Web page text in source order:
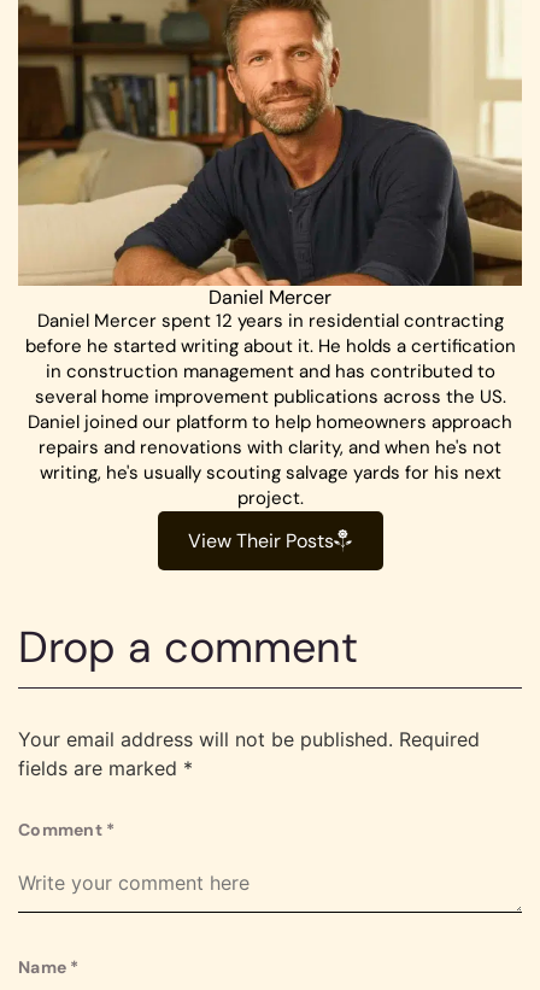
Daniel Mercer
Daniel Mercer spent 12 years in residential contracting
before he started writing about it. He holds a certification
in construction management and has contributed to
several home improvement publications across the US.
Daniel joined our platform to help homeowners approach
repairs and renovations with clarity, and when he's not
writing, he's usually scouting salvage yards for his next
project.
View Their Posts
Drop a comment
Your email address will not be published. Required
fields are marked *
Comment *
Name *